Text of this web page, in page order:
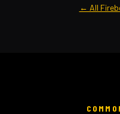
← All